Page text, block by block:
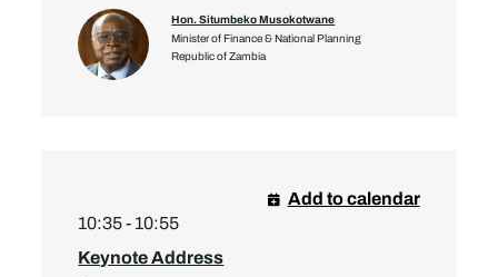
Hon. Situmbeko Musokotwane
Minister of Finance & National Planning
Republic of Zambia
10:35 - 10:55
Keynote Address
Add to calendar